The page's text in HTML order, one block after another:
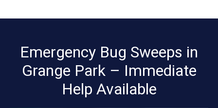
Emergency Bug Sweeps in
Grange Park – Immediate
Help Available